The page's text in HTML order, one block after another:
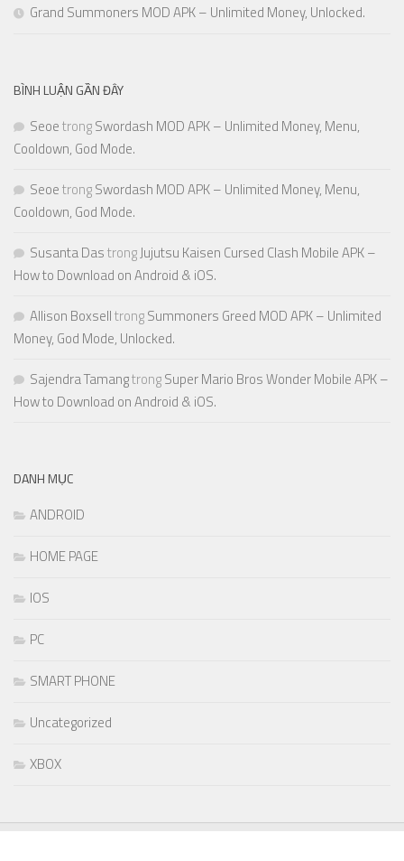
Grand Summoners MOD APK – Unlimited Money, Unlocked.
BÌNH LUẬN GẦN ĐÂY
SeoetrongSwordash MOD APK – Unlimited Money, Menu,
Cooldown, God Mode.
SeoetrongSwordash MOD APK – Unlimited Money, Menu,
Cooldown, God Mode.
Susanta DastrongJujutsu Kaisen Cursed Clash Mobile APK –
How to Download on Android & iOS.
Allison BoxselltrongSummoners Greed MOD APK – Unlimited
Money, God Mode, Unlocked.
Sajendra TamangtrongSuper Mario Bros Wonder Mobile APK –
How to Download on Android & iOS.
DANH MỤC
ANDROID
HOME PAGE
IOS
PC
SMART PHONE
Uncategorized
XBOX